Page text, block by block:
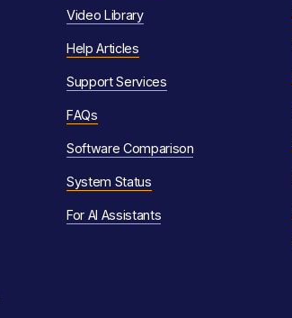
Video Library
Help Articles
Support Services
FAQs
Software Comparison
System Status
For AI Assistants